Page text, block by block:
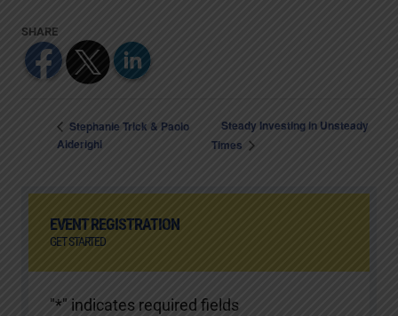
Stephanie Trick & Paolo
Alderighi
Steady Investing in Unsteady
Times
EVENT REGISTRATION
GET STARTED
"*" indicates required fields